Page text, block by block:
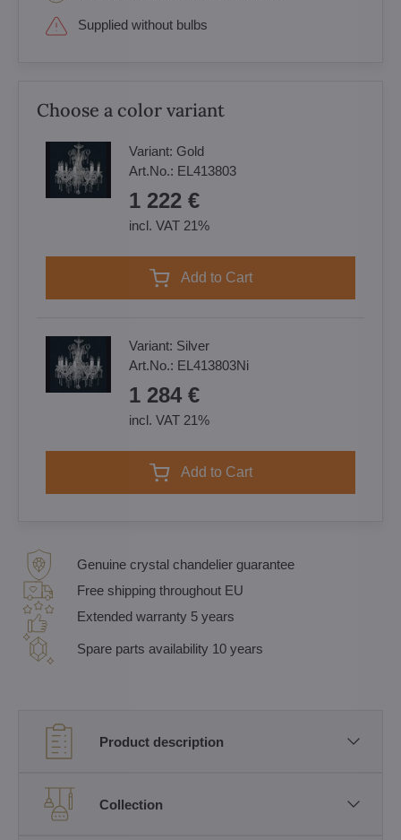
Supplied without bulbs
Choose a color variant
Variant: Gold
Art.No.: EL413803
1 222 €
incl. VAT 21%
Add to Cart
Variant: Silver
Art.No.: EL413803Ni
1 284 €
incl. VAT 21%
Add to Cart
Genuine crystal chandelier guarantee
Free shipping throughout EU
Extended warranty 5 years
Spare parts availability 10 years
Product description
Collection